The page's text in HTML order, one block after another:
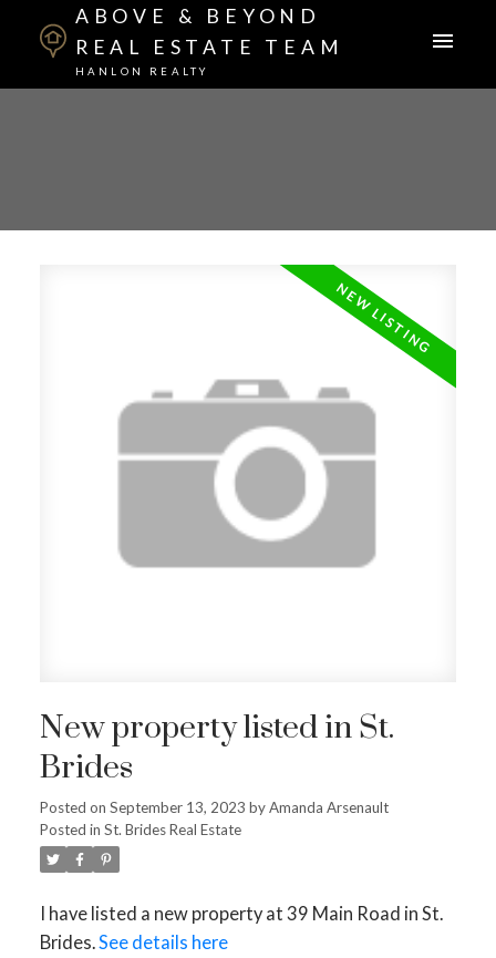
ABOVE & BEYOND
REAL ESTATE TEAM
HANLON REALTY
New property listed in St.
Brides
Posted on September 13, 2023 byAmanda Arsenault
Posted in St. Brides Real Estate
I have listed a new property at 39 Main Road in St.
Brides. See details here